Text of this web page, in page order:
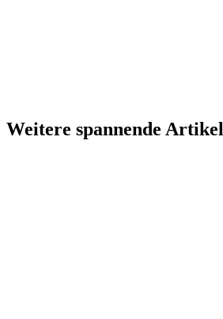
Weitere spannende Artikel